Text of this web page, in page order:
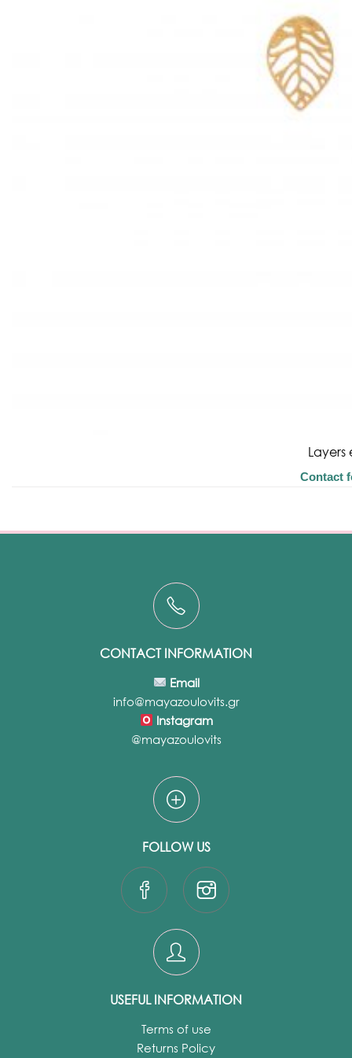
Layers
Contact
CONTACT INFORMATION
Email
info@mayazoulovits.gr
Instagram
@mayazoulovits
FOLLOW US
USEFUL INFORMATION
Terms of use
Returns Policy